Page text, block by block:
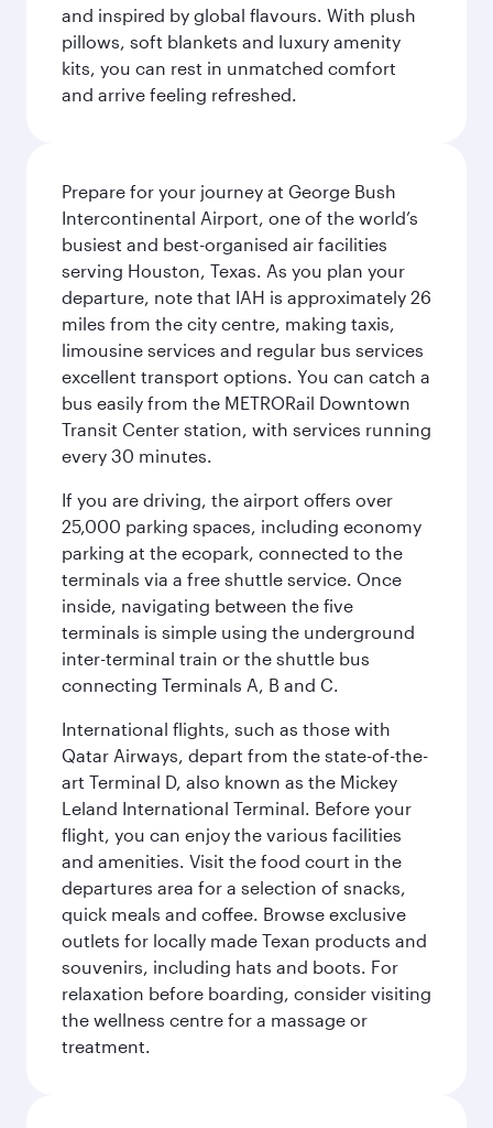
and inspired by global flavours. With plush
pillows, soft blankets and luxury amenity
kits, you can rest in unmatched comfort
and arrive feeling refreshed.
Prepare for your journey at George Bush
Intercontinental Airport, one of the world’s
busiest and best-organised air facilities
serving Houston, Texas. As you plan your
departure, note that IAH is approximately 26
miles from the city centre, making taxis,
limousine services and regular bus services
excellent transport options. You can catch a
bus easily from the METRORail Downtown
Transit Center station, with services running
every 30 minutes.
If you are driving, the airport offers over
25,000 parking spaces, including economy
parking at the ecopark, connected to the
terminals via a free shuttle service. Once
inside, navigating between the five
terminals is simple using the underground
inter-terminal train or the shuttle bus
connecting Terminals A, B and C.
International flights, such as those with
Qatar Airways, depart from the state-of-the-
art Terminal D, also known as the Mickey
Leland International Terminal. Before your
flight, you can enjoy the various facilities
and amenities. Visit the food court in the
departures area for a selection of snacks,
quick meals and coffee. Browse exclusive
outlets for locally made Texan products and
souvenirs, including hats and boots. For
relaxation before boarding, consider visiting
the wellness centre for a massage or
treatment.